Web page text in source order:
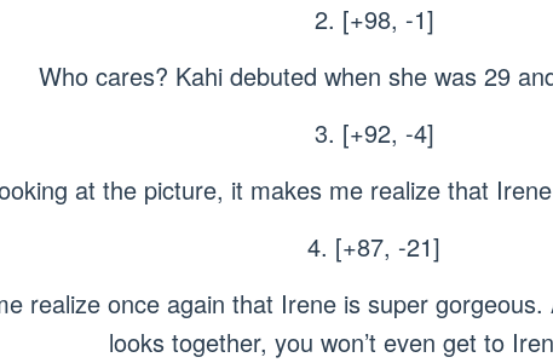
2. [+98, -1]
Who cares? Kahi debuted when she was 29
3. [+92, -4]
at the picture, it makes me realize that
4. [+87, -21]
realize once again that Irene is super
looks together, you won’t even get to